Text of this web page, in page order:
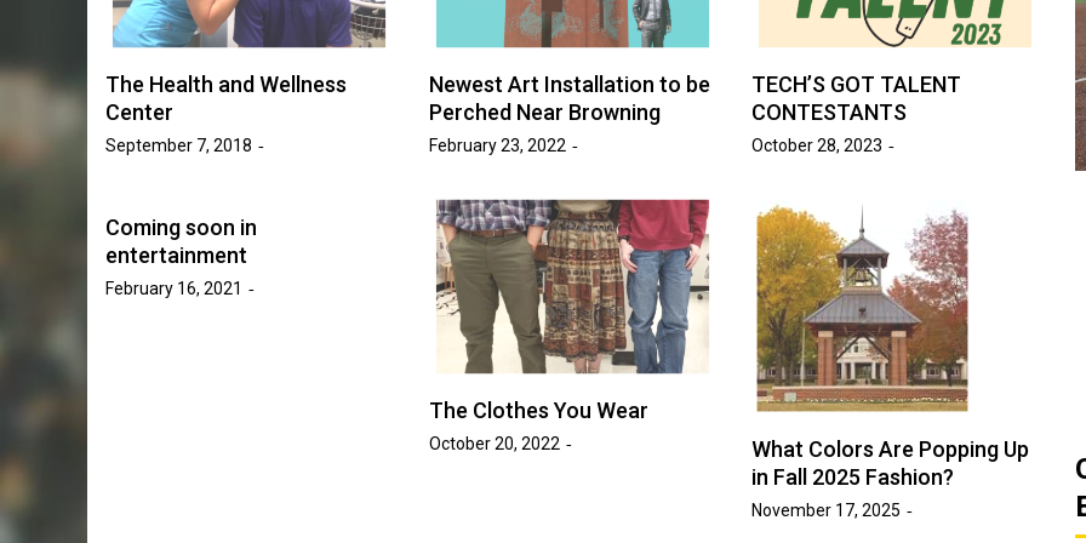
The Health and Wellness
Center
September 7, 2018
Newest Art Installation to be
Perched Near Browning
February 23, 2022
TECH’S GOT TALENT
CONTESTANTS
October 28, 2023
Coming soon in
entertainment
February 16, 2021
The Clothes You Wear
October 20, 2022
What Colors Are Popping Up
in Fall 2025 Fashion?
November 17, 2025
Increases
Games
Golden Suns Softball Beats
Savage Storm in Three-Game
Series
Josh Tripp
Golden Suns Softball Gets Swept
by Southern Arkansas